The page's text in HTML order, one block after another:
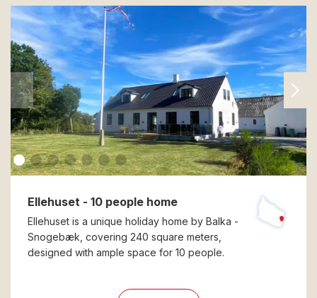
Ellehuset - 10 people home
Ellehuset is a unique holiday home by Balka -
Snogebæk, covering 240 square meters,
designed with ample space for 10 people.